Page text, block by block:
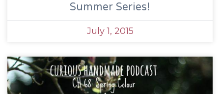
Summer Series!
July 1, 2015